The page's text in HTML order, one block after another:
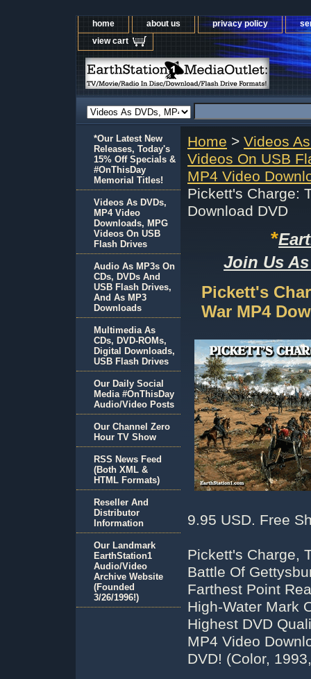
home about us privacy policy
view cart
Home > Videos
Videos On USB
MP4 Video
Pickett's Charge:
Download DVD
*
Join Us
Pickett's
War MP4
9.95 USD. Free
Pickett's Charge,
Battle Of
Farthest Point
High-Water Mark
Highest DVD
MP4 Video
DVD! (Color,
*Our Latest New
Releases, Today's
15% Off Specials &
#OnThisDay
Memorial Titles!
Videos As DVDs,
MP4 Video
Downloads, MPG
Videos On USB
Flash Drives
Audio As MP3s On
CDs, DVDs And
USB Flash Drives,
And As MP3
Downloads
Multimedia As
CDs, DVD-ROMs,
Digital Downloads,
USB Flash Drives
Our Daily Social
Media #OnThisDay
Audio/Video Posts
Our Channel Zero
Hour TV Show
RSS News Feed
(Both XML &
HTML Formats)
Reseller And
Distributor
Information
Our Landmark
EarthStation1
Audio/Video
Archive Website
(Founded
3/26/1996!)